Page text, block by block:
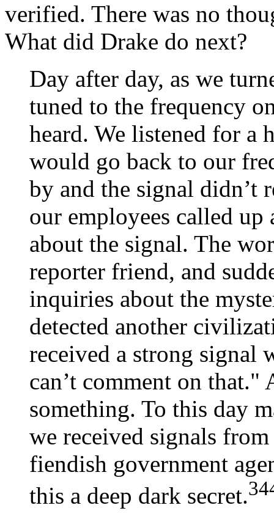
verified. There was no
What did Drake do next?
Day after day, as we
tuned to the frequency
heard. We listened for a
would go back to our
by and the signal didn’t
our employees called
about the signal. The
reporter friend, and
inquiries about the
detected another
received a strong signal
can’t comment on that."
something. To this day
we received signals
fiendish government
this a deep dark secret.